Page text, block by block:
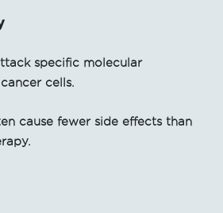
specific molecular
cells.
cause fewer side effects than